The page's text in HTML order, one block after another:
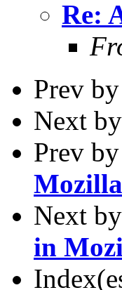
Re:
Prev
Next
Prev
Next
in